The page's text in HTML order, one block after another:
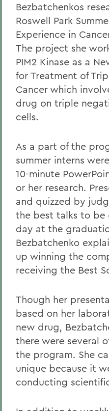
Bezbatchenkos
Roswell Park
Experience in
The project she
PIM2 Kinase as a
for Treatment of
Cancer which
drug on triple
cells.
As a part of the
summer interns
10-minute
or her research.
and quizzed by
the best talks to be
day at the
Bezbatchenko
up winning the
receiving the Best
Though her
based on her
new drug,
there were several
the program. She
unique because it
conducting